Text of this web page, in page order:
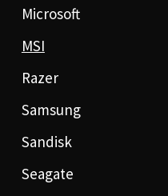
Microsoft
MSI
Razer
Samsung
Sandisk
Seagate